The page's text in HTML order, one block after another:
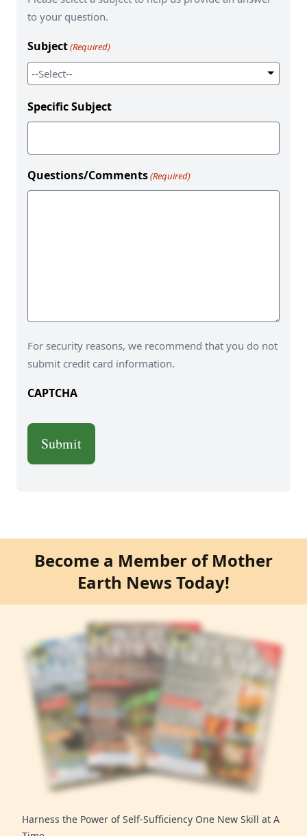
to your question.
Subject(Required)
Specific Subject
Questions/Comments(Required)
For security reasons, we recommend that you do not
submit credit card information.
CAPTCHA
Become a Member of Mother
Earth News Today!
Harness the Power of Self-Sufficiency One New Skill at A